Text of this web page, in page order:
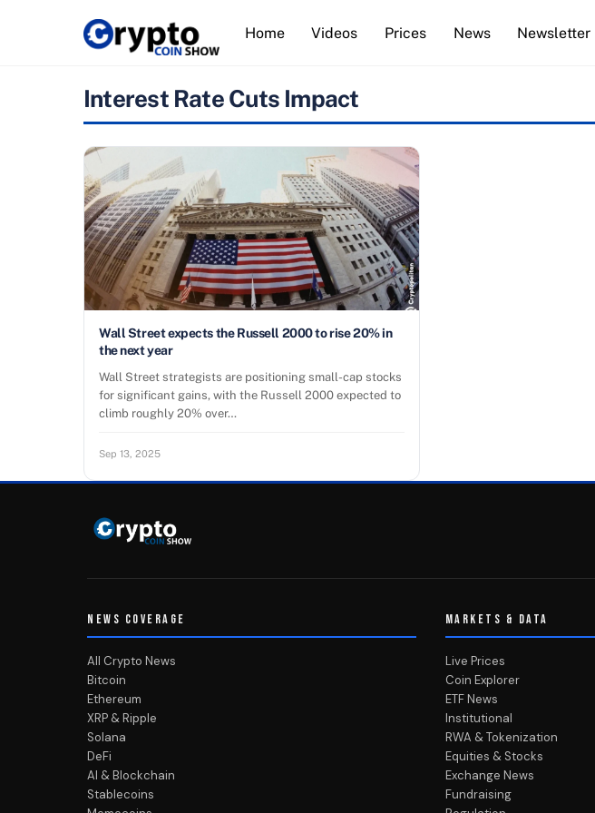
Home Videos Prices News Newsletter
Interest Rate Cuts Impact
Wall Street expects the Russell 2000 to rise 20% in
the next year
Wall Street strategists are positioning small-cap stocks
for significant gains, with the Russell 2000 expected to
climb roughly 20% over…
Sep 13, 2025
NEWS COVERAGE
All Crypto News
Bitcoin
Ethereum
XRP & Ripple
Solana
DeFi
AI & Blockchain
Stablecoins
MARKETS & DATA
Live Prices
Coin Explorer
ETF News
Institutional
RWA & Tokenization
Equities & Stocks
Exchange News
Fundraising